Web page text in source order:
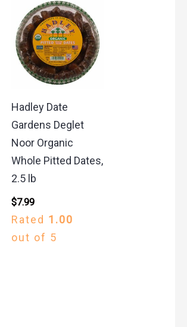
Hadley Date
Gardens Deglet
Noor Organic
Whole Pitted Dates,
2.5 lb
$7.99
Rated 1.00
out of 5